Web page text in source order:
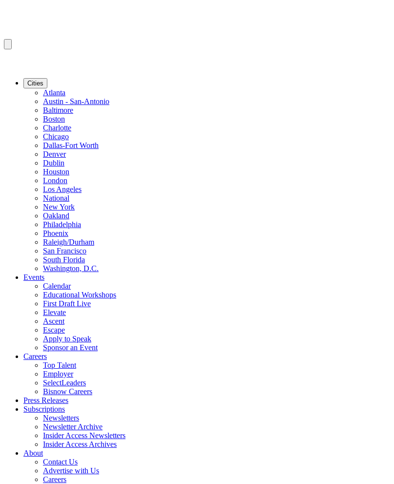
Cities
Atlanta
Austin - San-Antonio
Baltimore
Boston
Charlotte
Chicago
Dallas-Fort Worth
Denver
Dublin
Houston
London
Los Angeles
National
New York
Oakland
Philadelphia
Phoenix
Raleigh/Durham
San Francisco
South Florida
Washington, D.C.
Events
Calendar
Educational Workshops
First Draft Live
Elevate
Ascent
Escape
Apply to Speak
Sponsor an Event
Careers
Top Talent
Employer
SelectLeaders
Bisnow Careers
Press Releases
Subscriptions
Newsletters
Newsletter Archive
Insider Access Newsletters
Insider Access Archives
About
Contact Us
Advertise with Us
Careers